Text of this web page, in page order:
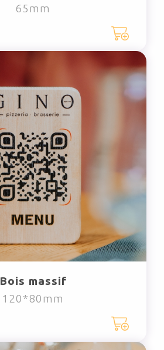
65mm
Bois massif
120*80mm